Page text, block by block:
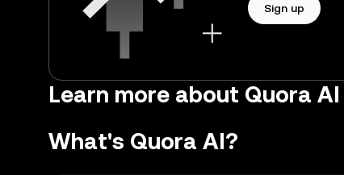
Sign up
Learn more about Quora
What's Quora AI?